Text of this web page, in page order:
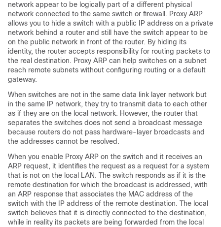
network appear to be logically part of a different physical
network connected to the same switch or firewall. Proxy ARP
allows you to hide a switch with a public IP address on a private
network behind a router and still have the switch appear to be
on the public network in front of the router. By hiding its
identity, the router accepts responsibility for routing packets to
the real destination. Proxy ARP can help switches on a subnet
reach remote subnets without configuring routing or a default
gateway.
When switches are not in the same data link layer network but
in the same IP network, they try to transmit data to each other
as if they are on the local network. However, the router that
separates the switches does not send a broadcast message
because routers do not pass hardware-layer broadcasts and
the addresses cannot be resolved.
When you enable Proxy ARP on the switch and it receives an
ARP request, it identifies the request as a request for a system
that is not on the local LAN. The switch responds as if it is the
remote destination for which the broadcast is addressed, with
an ARP response that associates the MAC address of the
switch with the IP address of the remote destination. The local
switch believes that it is directly connected to the destination,
while in reality its packets are being forwarded from the local